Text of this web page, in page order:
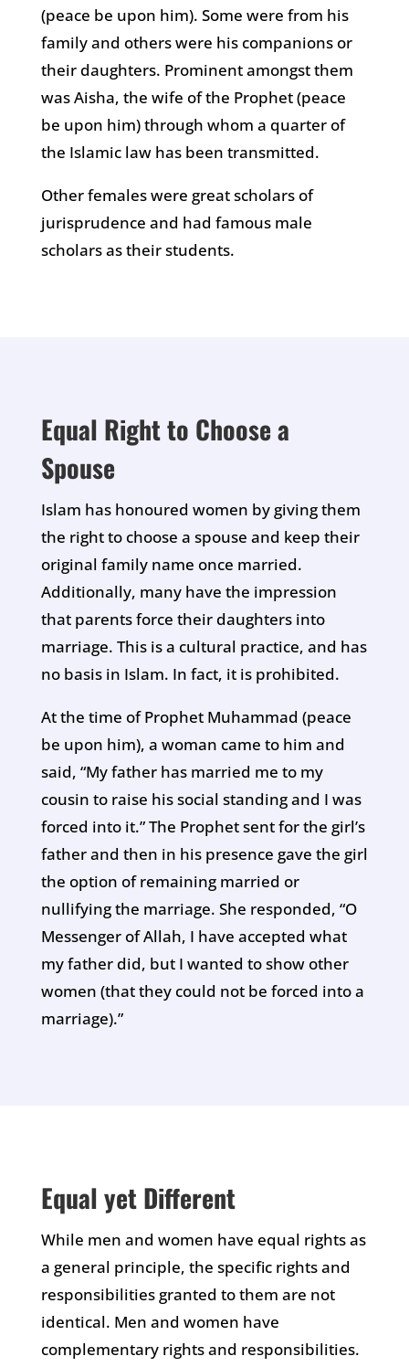
(peace be upon him). Some were from his
family and others were his companions or
their daughters. Prominent amongst them
was Aisha, the wife of the Prophet (peace
be upon him) through whom a quarter of
the Islamic law has been transmitted.
Other females were great scholars of
jurisprudence and had famous male
scholars as their students.
Equal Right to Choose a
Spouse
Islam has honoured women by giving them
the right to choose a spouse and keep their
original family name once married.
Additionally, many have the impression
that parents force their daughters into
marriage. This is a cultural practice, and has
no basis in Islam. In fact, it is prohibited.
At the time of Prophet Muhammad (peace
be upon him), a woman came to him and
said, “My father has married me to my
cousin to raise his social standing and I was
forced into it.” The Prophet sent for the girl’s
father and then in his presence gave the girl
the option of remaining married or
nullifying the marriage. She responded, “O
Messenger of Allah, I have accepted what
my father did, but I wanted to show other
women (that they could not be forced into a
marriage).”
Equal yet Different
While men and women have equal rights as
a general principle, the specific rights and
responsibilities granted to them are not
identical. Men and women have
complementary rights and responsibilities.